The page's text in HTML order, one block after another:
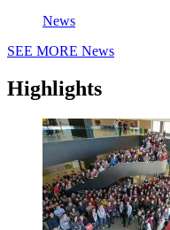
News
SEE MORE News
Highlights